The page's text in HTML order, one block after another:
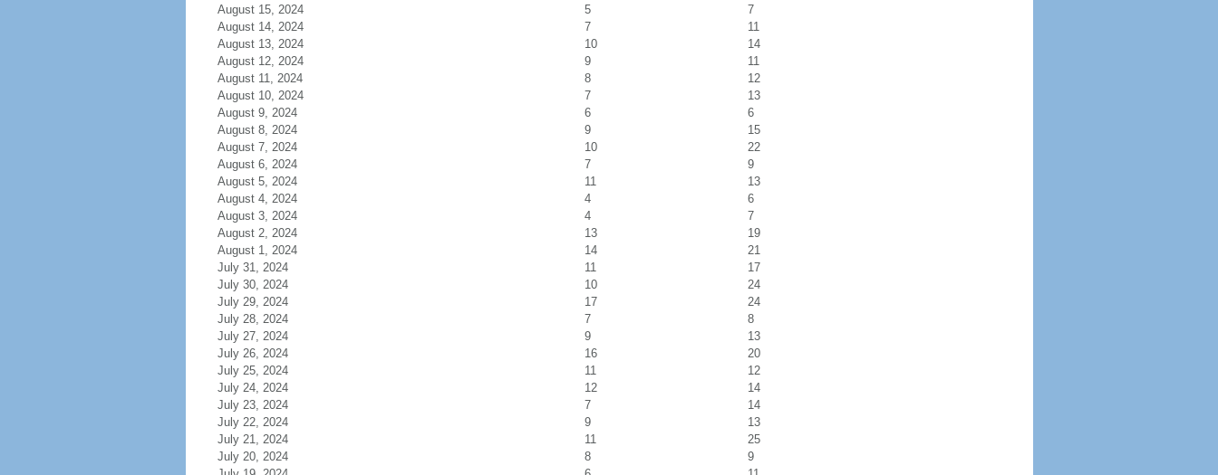
August 15, 2024
5
7
August 14, 2024
7
11
August 13, 2024
10
14
August 12, 2024
9
11
August 11, 2024
8
12
August 10, 2024
7
13
August 9, 2024
6
6
August 8, 2024
9
15
August 7, 2024
10
22
August 6, 2024
7
9
August 5, 2024
11
13
August 4, 2024
4
6
August 3, 2024
4
7
August 2, 2024
13
19
August 1, 2024
14
21
July 31, 2024
11
17
July 30, 2024
10
24
July 29, 2024
17
24
July 28, 2024
7
8
July 27, 2024
9
13
July 26, 2024
16
20
July 25, 2024
11
12
July 24, 2024
12
14
July 23, 2024
7
14
July 22, 2024
9
13
July 21, 2024
11
25
July 20, 2024
8
9